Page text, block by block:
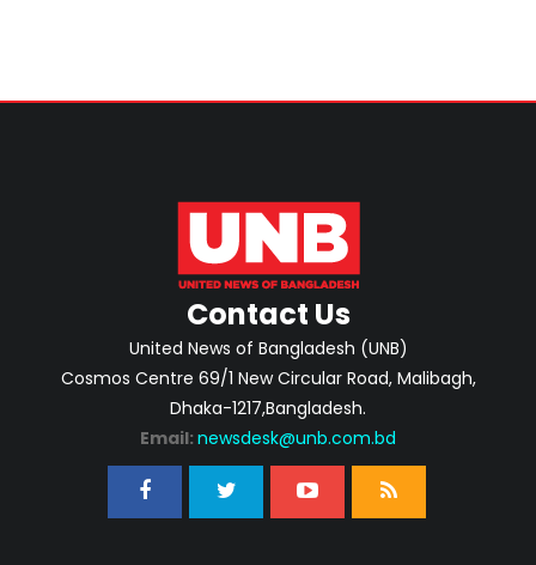
Contact Us
United News of Bangladesh (UNB)
Cosmos Centre 69/1 New Circular Road, Malibagh,
Dhaka-1217,Bangladesh.
Email: newsdesk@unb.com.bd